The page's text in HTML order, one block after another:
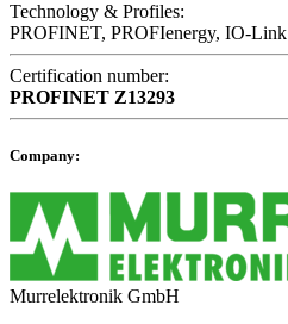
Technology & Profiles:
PROFINET, PROFIenergy, IO-Link
Certification number:
PROFINET Z13293
Company:
Murrelektronik GmbH